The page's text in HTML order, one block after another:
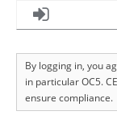
By logging in, you
in particular OC5.
ensure compliance.